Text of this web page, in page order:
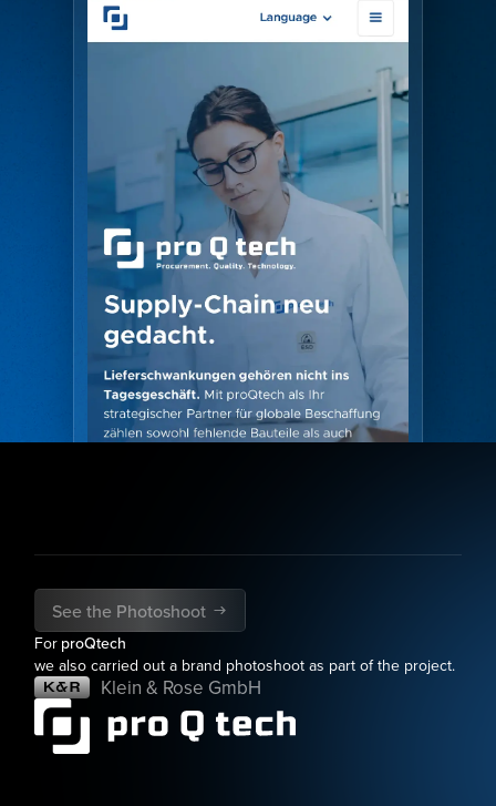
Klein & Rose GmbH
For proQtech
we also carried out a brand photoshoot as part of the project.
See the Photoshoot